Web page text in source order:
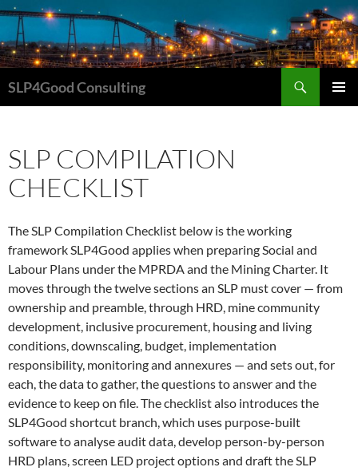
SLP4Good Consulting
SLP COMPILATION
CHECKLIST
The SLP Compilation Checklist below is the working
framework SLP4Good applies when preparing Social and
Labour Plans under the MPRDA and the Mining Charter. It
moves through the twelve sections an SLP must cover — from
ownership and preamble, through HRD, mine community
development, inclusive procurement, housing and living
conditions, downscaling, budget, implementation
responsibility, monitoring and annexures — and sets out, for
each, the data to gather, the questions to answer and the
evidence to keep on file. The checklist also introduces the
SLP4Good shortcut branch, which uses purpose-built
software to analyse audit data, develop person-by-person
HRD plans, screen LED project options and draft the SLP